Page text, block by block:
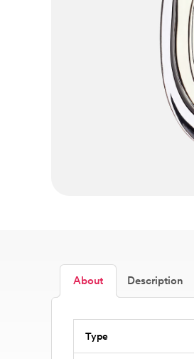
About Description
Type